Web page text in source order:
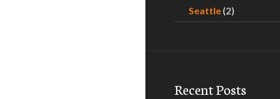
Seattle(2)
Recent Posts